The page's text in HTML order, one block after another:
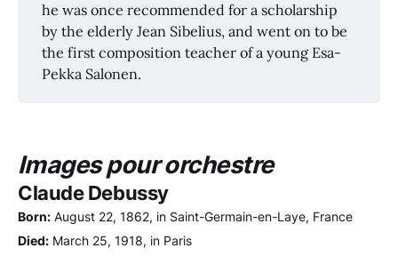
he was once recommended for a scholarship
by the elderly Jean Sibelius, and went on to be
the first composition teacher of a young Esa-
Pekka Salonen.
Images pour orchestre
Claude Debussy
Born: August 22, 1862, in Saint-Germain-en-Laye, France
Died: March 25, 1918, in Paris